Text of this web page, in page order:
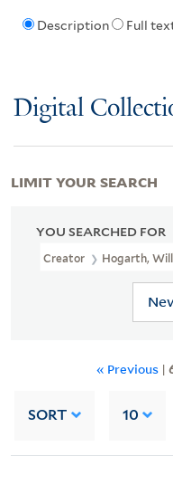
Description Full
Digital
YOU SEARCHED FOR
Creator Hogarth,
« Previous |
SORT 10
LIMIT YOUR SEARCH